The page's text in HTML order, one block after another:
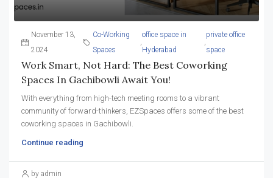
November 13,
2024
Co-Working
Spaces
,
office space in
Hyderabad
,
private office
space
Work Smart, Not Hard: The Best Coworking
Spaces In Gachibowli Await You!
With everything from high-tech meeting rooms to a vibrant
community of forward-thinkers, EZSpaces offers some of the best
coworking spaces in Gachibowli.
Continue reading
by admin